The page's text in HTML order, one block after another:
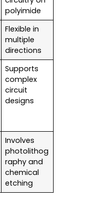
polyimide
Flexible in
multiple
directions
Supports
complex
circuit
designs
Involves
photolithog
raphy and
chemical
etching